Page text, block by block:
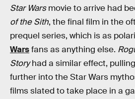
Star Warsmovie to arrive had
of the Sith, the final film in the
prequel series, which is as
Warsfans as anything else.
Storyhad a similar effect,
further into the Star Wars
films slated to take place in a